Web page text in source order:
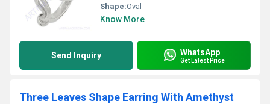
Shape:Oval
Know More
Send Inquiry WhatsApp
Get Latest Price
Three Leaves Shape Earring With Amethyst